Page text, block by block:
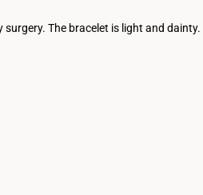
The bracelet is light and dainty.